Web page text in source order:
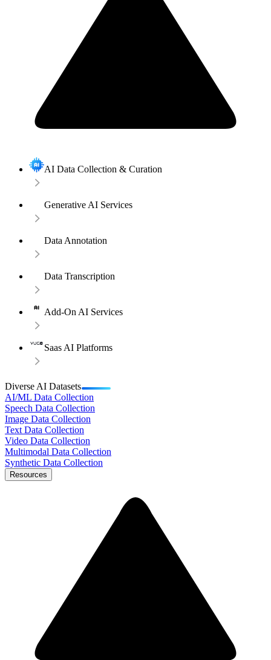
AI Data Collection & Curation
Generative AI Services
Data Annotation
Data Transcription
Add-On AI Services
Saas AI Platforms
Diverse AI Datasets
AI/ML Data Collection
Speech Data Collection
Image Data Collection
Text Data Collection
Video Data Collection
Multimodal Data Collection
Synthetic Data Collection
Resources